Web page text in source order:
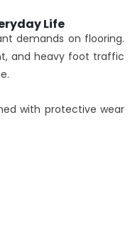
Life
demands on flooring.
and heavy foot traffic
with protective wear